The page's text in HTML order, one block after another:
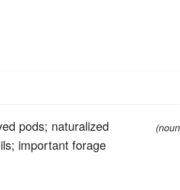
pods; naturalized
important forage